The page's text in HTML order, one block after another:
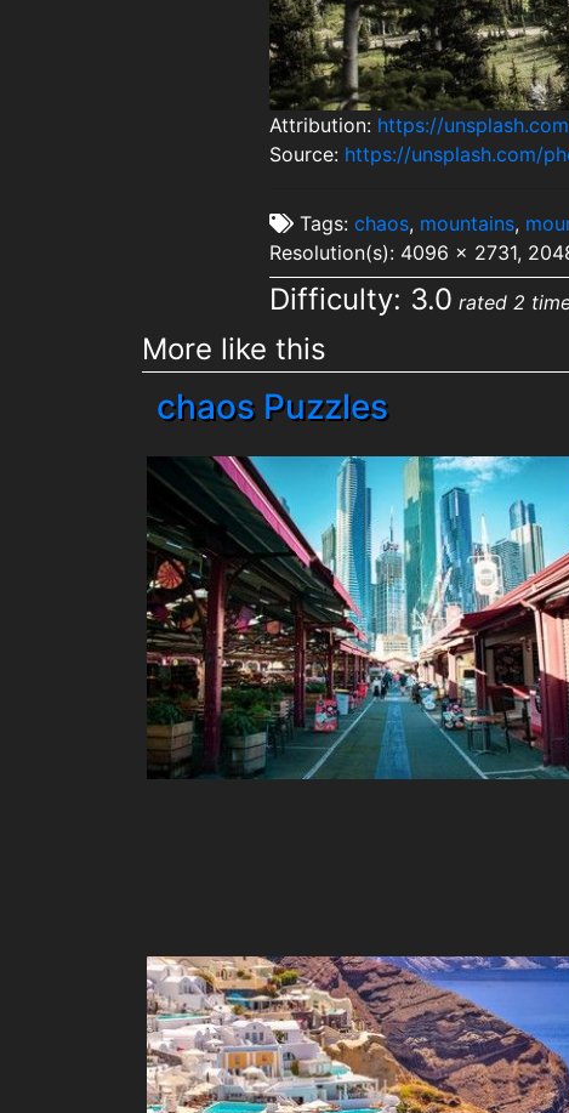
Attribution: https://
Source: https://unsplash.com/
Tags: chaos, mountains,
Resolution(s): 4096 x 2731,
Difficulty: 3.0 rated 2
More like this
chaos Puzzles